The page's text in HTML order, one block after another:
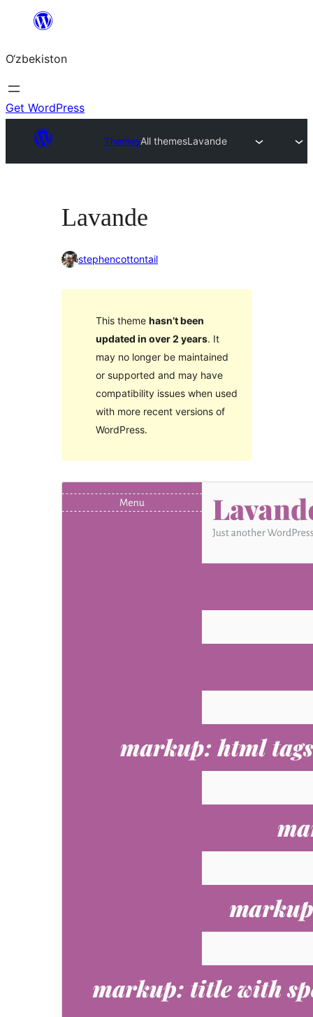
content
O‘zbekiston
Get WordPress
ThemesAll themesLavande
Lavande
stephencottontail
This theme hasn’t been
updated in over 2 years. It
may no longer be maintained
or supported and may have
compatibility issues when used
with more recent versions of
WordPress.